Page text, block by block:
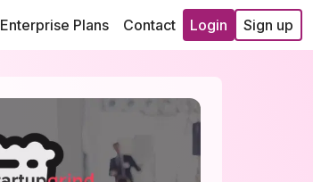
Enterprise Plans Contact Login Sign up